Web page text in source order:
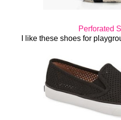
Perforated
I like these shoes for